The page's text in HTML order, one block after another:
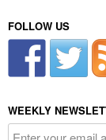
FOLLOW US
WEEKLY